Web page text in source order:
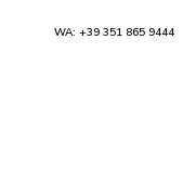
WA: +39 351 865 9444